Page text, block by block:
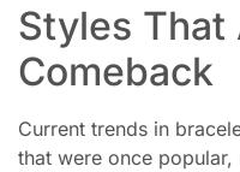
Styles That
Comeback
Current trends in
that were once